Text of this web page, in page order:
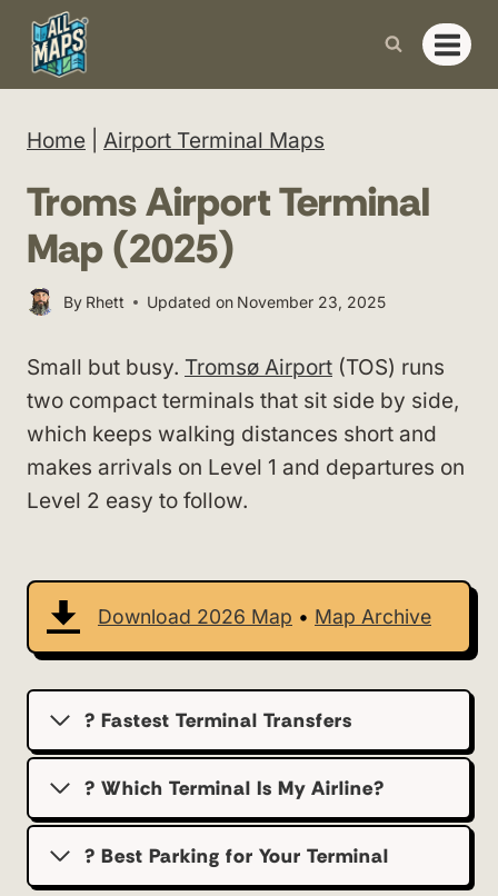
Skip
content
Home Airport Terminal Maps
Troms Airport Terminal
Map (2025)
By Rhett Updated on November 23, 2025
Small but busy. Tromsø Airport (TOS) runs
two compact terminals that sit side by side,
which keeps walking distances short and
makes arrivals on Level 1 and departures on
Level 2 easy to follow.
Download 2026 Map • Map Archive
? Fastest Terminal Transfers
? Which Terminal Is My Airline?
?️ Best Parking for Your Terminal